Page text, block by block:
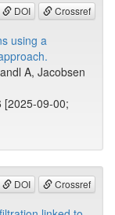
DOI Crossref
using a
A, Jacobsen
[2025-09-00;
DOI Crossref